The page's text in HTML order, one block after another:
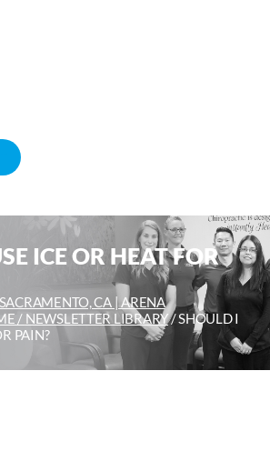
ICE OR HEAT FOR
CA | ARENA
/ NEWSLETTER LIBRARY/SHOULD I
PAIN?